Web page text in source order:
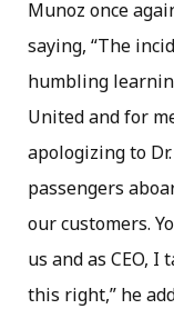
Munoz once
saying, “The
humbling
United and for
apologizing to
passengers
our customers.
us and as CEO,
this right,” he